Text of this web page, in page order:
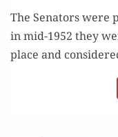
The Sen­a­tors were
in mid-1952 they
place and